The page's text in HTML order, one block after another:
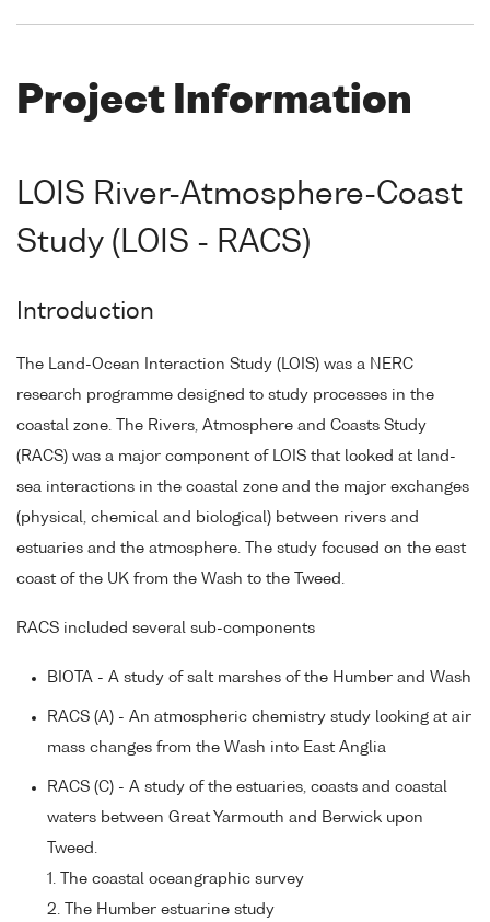
Project Information
LOIS River-Atmosphere-Coast
Study (LOIS - RACS)
Introduction
The Land-Ocean Interaction Study (LOIS) was a NERC
research programme designed to study processes in the
coastal zone. The Rivers, Atmosphere and Coasts Study
(RACS) was a major component of LOIS that looked at land-
sea interactions in the coastal zone and the major exchanges
(physical, chemical and biological) between rivers and
estuaries and the atmosphere. The study focused on the east
coast of the UK from the Wash to the Tweed.
RACS included several sub-components
BIOTA - A study of salt marshes of the Humber and Wash
RACS (A) - An atmospheric chemistry study looking at air
mass changes from the Wash into East Anglia
RACS (C) - A study of the estuaries, coasts and coastal
waters between Great Yarmouth and Berwick upon
Tweed.
1. The coastal oceangraphic survey
2. The Humber estuarine study